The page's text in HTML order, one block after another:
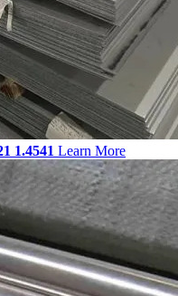
1.4541 Learn More